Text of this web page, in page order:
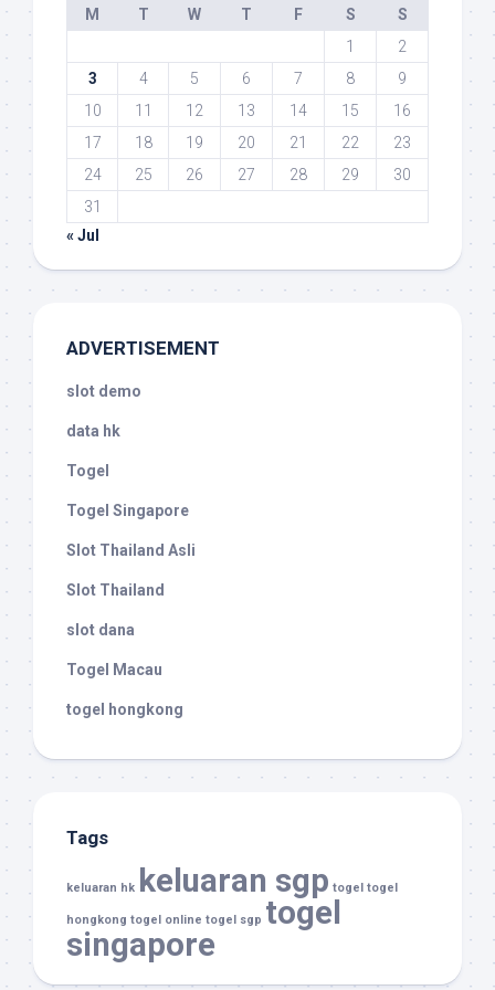
M T W T F S
S
1
2
3
4 5 6 7 8
9
10
11 12 13 14 15
16
17
18 19 20 21 22
23
24
25 26 27 28 29
30
31
« Jul
ADVERTISEMENT
slot demo
data hk
Togel
Togel Singapore
Slot Thailand Asli
Slot Thailand
slot dana
Togel Macau
togel hongkong
Tags
keluaran hk keluaran sgp togel togel
hongkong togel online togel sgp togel
singapore